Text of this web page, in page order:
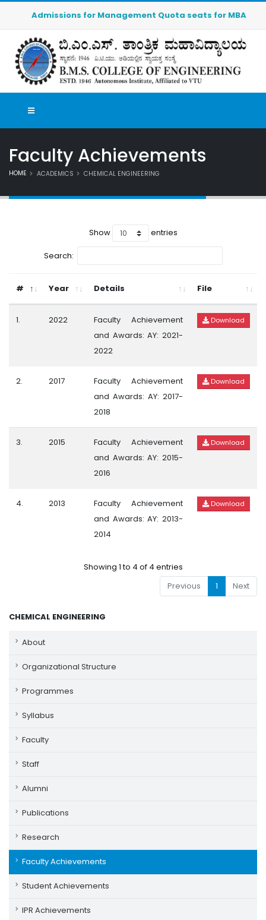
Admissions for Management Quota seats for MBA
Faculty Achievements
HOME ACADEMICS CHEMICAL ENGINEERING
Show entries
Search:
# Year Details File
1. 2022
Faculty Achievement
and Awards: AY: 2021-
2022
Download
2. 2017
Faculty Achievement
and Awards: AY: 2017-
2018
Download
3. 2015
Faculty Achievement
and Awards: AY: 2015-
2016
Download
4. 2013
Faculty Achievement
and Awards: AY: 2013-
2014
Download
Showing 1 to 4 of 4 entries
Previous
1 Next
CHEMICAL ENGINEERING
About
Organizational Structure
Programmes
Syllabus
Faculty
Staff
Alumni
Publications
Research
Faculty Achievements
Student Achievements
IPR Achievements